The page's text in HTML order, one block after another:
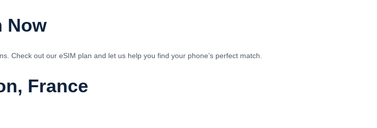
Now
Check out our eSIM plan and let us help you find your phone’s perfect match.
France